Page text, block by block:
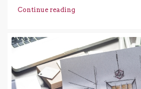
Continue reading